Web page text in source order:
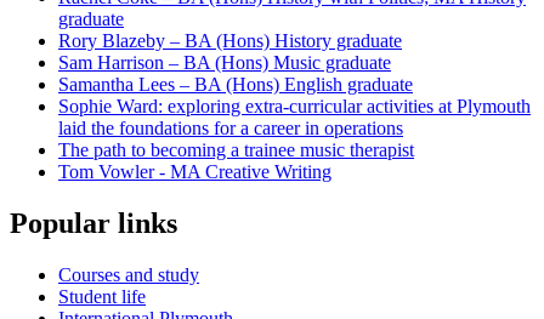
graduate
Rory Blazeby – BA (Hons) History graduate
Sam Harrison – BA (Hons) Music graduate
Samantha Lees – BA (Hons) English graduate
Sophie Ward: exploring extra-curricular activities at Plymouth
laid the foundations for a career in operations
The path to becoming a trainee music therapist
Tom Vowler - MA Creative Writing
Popular links
Courses and study
Student life